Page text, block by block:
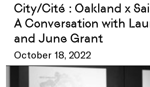
City/Cité : Oakland x
A Conversation with
and June Grant
October 18, 2022